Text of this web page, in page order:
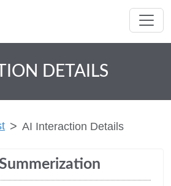
DETAILS
AI Interaction Details